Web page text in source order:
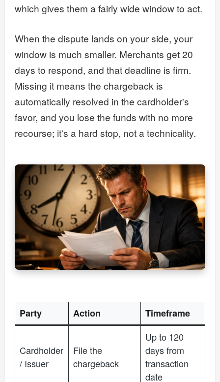
which gives them a fairly wide window to act.
When the dispute lands on your side, your
window is much smaller. Merchants get 20
days to respond, and that deadline is firm.
Missing it means the chargeback is
automatically resolved in the cardholder's
favor, and you lose the funds with no more
recourse; it's a hard stop, not a technicality.
Party Action Timeframe
Cardholder
/ Issuer
File the
chargeback
Up to 120
days from
transaction
date